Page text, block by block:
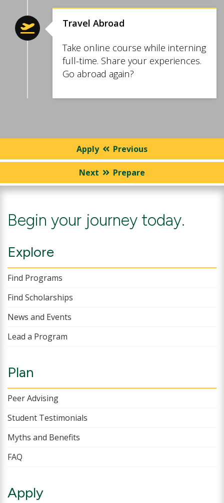
Travel Abroad
Take online course while interning
full-time. Share your experiences.
Go abroad again?
Apply Previous
Next Prepare
Begin your journey today.
Explore
Find Programs
Find Scholarships
News and Events
Lead a Program
Plan
Peer Advising
Student Testimonials
Myths and Benefits
FAQ
Apply